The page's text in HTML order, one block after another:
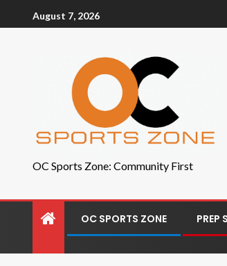
August 7, 2026
OC Sports Zone: Community First
OC SPORTS ZONE PREP